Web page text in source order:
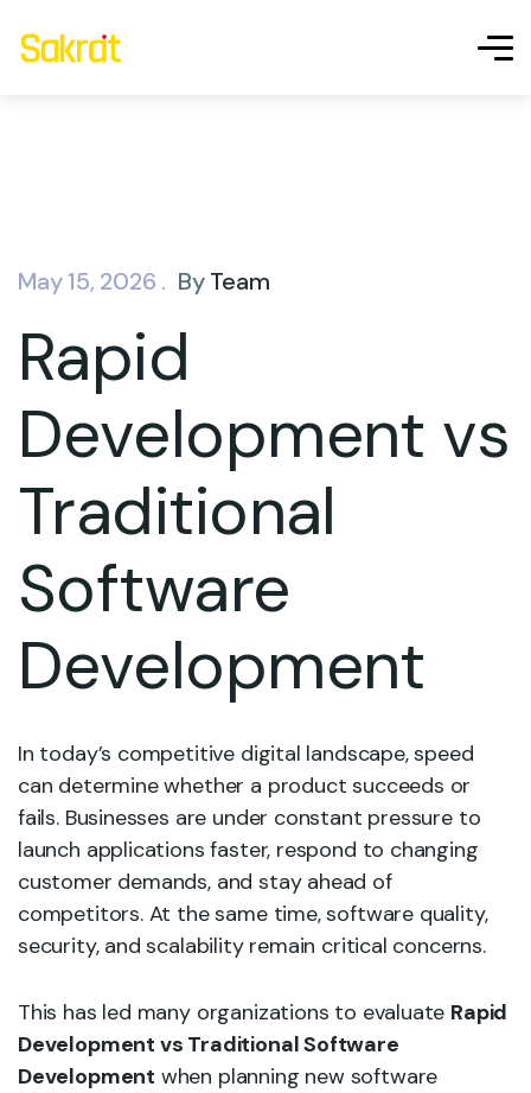
May 15, 2026 . ByTeam
Rapid
Development vs
Traditional
Software
Development
In today’s competitive digital landscape, speed
can determine whether a product succeeds or
fails. Businesses are under constant pressure to
launch applications faster, respond to changing
customer demands, and stay ahead of
competitors. At the same time, software quality,
security, and scalability remain critical concerns.
This has led many organizations to evaluate Rapid
Development vs Traditional Software
Development when planning new software